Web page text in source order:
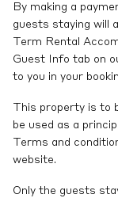
By making a
guests staying will
Term Rental
Guest Info tab on
to you in your
This property is to
be used as a
Terms and
website.
Only the guests